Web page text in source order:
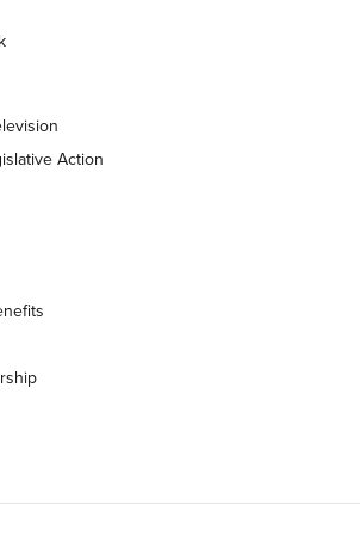
Citizen® Reload July 31, 2026
Citizen® Reload July 17, 2026
NEWS
Action